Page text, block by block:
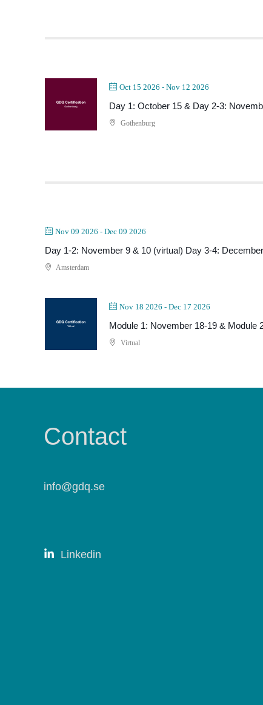
Oct 15 2026 - Nov 12 2026
Day 1: October 15 & Day 2-3:
Gothenburg
Nov 09 2026 - Dec 09 2026
Day 1-2: November 9 & 10 (virtual) Day 3-4:
Amsterdam
Nov 18 2026 - Dec 17 2026
Module 1: November 18-19 & Module
Virtual
Contact
info@gdq.se
Linkedin